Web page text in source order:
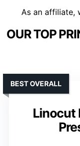
As an affiliate,
OUR TOP
Linocut
BEST OVERALL